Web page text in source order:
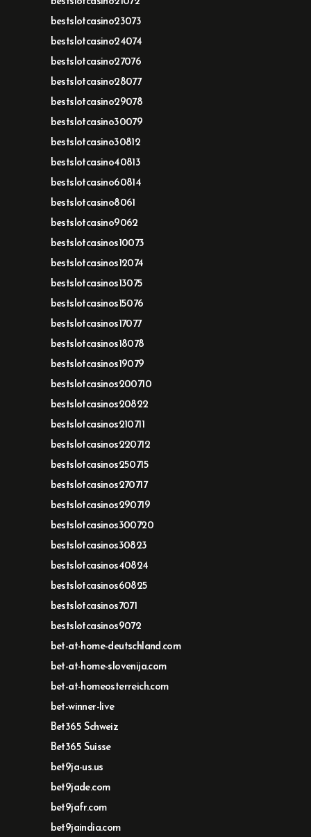
bestslotcasino23073
bestslotcasino24074
bestslotcasino27076
bestslotcasino28077
bestslotcasino29078
bestslotcasino30079
bestslotcasino30812
bestslotcasino40813
bestslotcasino60814
bestslotcasino8061
bestslotcasino9062
bestslotcasinos10073
bestslotcasinos12074
bestslotcasinos13075
bestslotcasinos15076
bestslotcasinos17077
bestslotcasinos18078
bestslotcasinos19079
bestslotcasinos200710
bestslotcasinos20822
bestslotcasinos210711
bestslotcasinos220712
bestslotcasinos250715
bestslotcasinos270717
bestslotcasinos290719
bestslotcasinos300720
bestslotcasinos30823
bestslotcasinos40824
bestslotcasinos60825
bestslotcasinos7071
bestslotcasinos9072
bet-at-home-deutschland.com
bet-at-home-slovenija.com
bet-at-homeosterreich.com
bet-winner-live
Bet365 Schweiz
Bet365 Suisse
bet9ja-us.us
bet9jade.com
bet9jafr.com
bet9jaindia.com